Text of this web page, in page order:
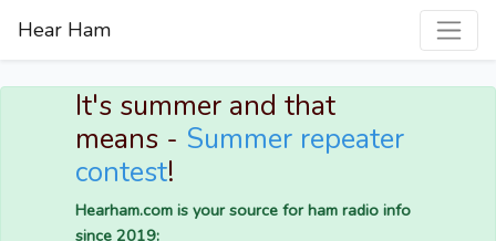
Hear Ham
It's summer and that
means - Summer repeater
contest!
Hearham.com is your source for ham radio info
since 2019: